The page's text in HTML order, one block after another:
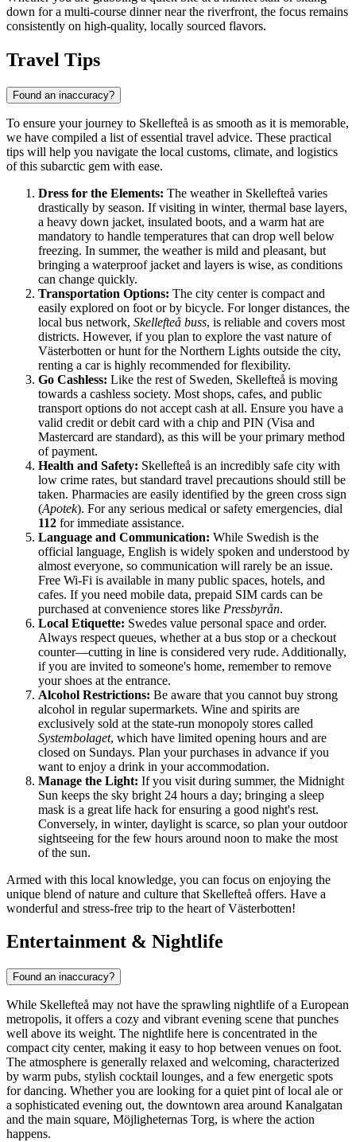
down for a multi-course dinner near the riverfront, the focus remains
consistently on high-quality, locally sourced flavors.
Travel Tips
Found an inaccuracy?
To ensure your journey to Skellefteå is as smooth as it is memorable,
we have compiled a list of essential travel advice. These practical
tips will help you navigate the local customs, climate, and logistics
of this subarctic gem with ease.
Dress for the Elements: The weather in Skellefteå varies
drastically by season. If visiting in winter, thermal base layers,
a heavy down jacket, insulated boots, and a warm hat are
mandatory to handle temperatures that can drop well below
freezing. In summer, the weather is mild and pleasant, but
bringing a waterproof jacket and layers is wise, as conditions
can change quickly.
Transportation Options: The city center is compact and
easily explored on foot or by bicycle. For longer distances, the
local bus network, Skellefteå buss, is reliable and covers most
districts. However, if you plan to explore the vast nature of
Västerbotten or hunt for the Northern Lights outside the city,
renting a car is highly recommended for flexibility.
Go Cashless: Like the rest of Sweden, Skellefteå is moving
towards a cashless society. Most shops, cafes, and public
transport options do not accept cash at all. Ensure you have a
valid credit or debit card with a chip and PIN (Visa and
Mastercard are standard), as this will be your primary method
of payment.
Health and Safety: Skellefteå is an incredibly safe city with
low crime rates, but standard travel precautions should still be
taken. Pharmacies are easily identified by the green cross sign
(Apotek). For any serious medical or safety emergencies, dial
112 for immediate assistance.
Language and Communication: While Swedish is the
official language, English is widely spoken and understood by
almost everyone, so communication will rarely be an issue.
Free Wi-Fi is available in many public spaces, hotels, and
cafes. If you need mobile data, prepaid SIM cards can be
purchased at convenience stores like Pressbyrån.
Local Etiquette: Swedes value personal space and order.
Always respect queues, whether at a bus stop or a checkout
counter—cutting in line is considered very rude. Additionally,
if you are invited to someone's home, remember to remove
your shoes at the entrance.
Alcohol Restrictions: Be aware that you cannot buy strong
alcohol in regular supermarkets. Wine and spirits are
exclusively sold at the state-run monopoly stores called
Systembolaget, which have limited opening hours and are
closed on Sundays. Plan your purchases in advance if you
want to enjoy a drink in your accommodation.
Manage the Light: If you visit during summer, the Midnight
Sun keeps the sky bright 24 hours a day; bringing a sleep
mask is a great life hack for ensuring a good night's rest.
Conversely, in winter, daylight is scarce, so plan your outdoor
sightseeing for the few hours around noon to make the most
of the sun.
Armed with this local knowledge, you can focus on enjoying the
unique blend of nature and culture that Skellefteå offers. Have a
wonderful and stress-free trip to the heart of Västerbotten!
Entertainment & Nightlife
Found an inaccuracy?
While Skellefteå may not have the sprawling nightlife of a European
metropolis, it offers a cozy and vibrant evening scene that punches
well above its weight. The nightlife here is concentrated in the
compact city center, making it easy to hop between venues on foot.
The atmosphere is generally relaxed and welcoming, characterized
by warm pubs, stylish cocktail lounges, and a few energetic spots
for dancing. Whether you are looking for a quiet pint of local ale or
a sophisticated evening out, the downtown area around Kanalgatan
and the main square, Möjligheternas Torg, is where the action
happens.